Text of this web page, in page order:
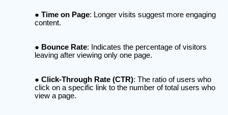
Time on Page: Longer visits suggest more engaging
content.
Bounce Rate: Indicates the percentage of visitors
leaving after viewing only one page.
Click-Through Rate (CTR): The ratio of users who
click on a specific link to the number of total users who
view a page.